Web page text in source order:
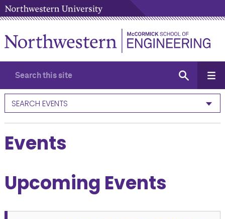
SEARCH EVENTS
Events
Upcoming Events